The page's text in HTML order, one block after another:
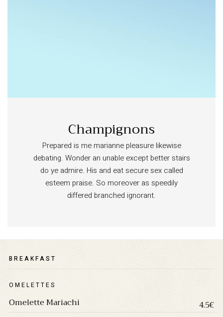
Champignons
Prepared is me marianne pleasure likewise
debating. Wonder an unable except better stairs
do ye admire. His and eat secure sex called
esteem praise. So moreover as speedily
differed branched ignorant.
BREAKFAST
OMELETTES
Omelette Mariachi 4.5€